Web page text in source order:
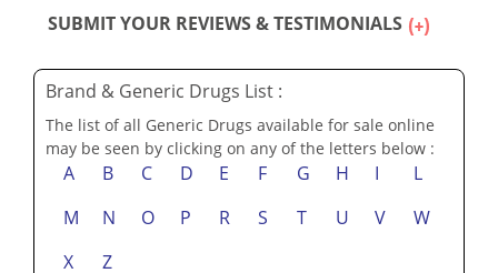
SUBMIT YOUR REVIEWS & TESTIMONIALS
Brand & Generic Drugs List :
The list of all Generic Drugs available for sale online
may be seen by clicking on any of the letters below :
A B C D E F G H I
L
M
N O P R S T U V
W
X
Z